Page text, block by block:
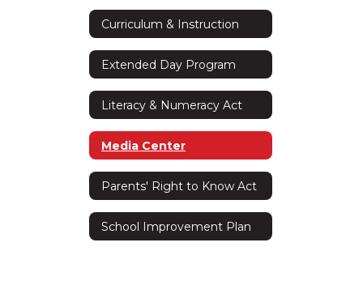
Curriculum & Instruction
Extended Day Program
Literacy & Numeracy Act
Media Center
Parents' Right to Know Act
School Improvement Plan